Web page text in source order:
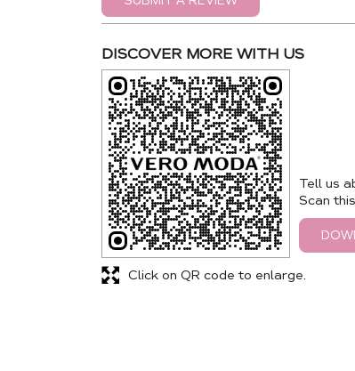
DISCOVER MORE WITH US
Tell us
Scan
Click on QR code to enlarge.